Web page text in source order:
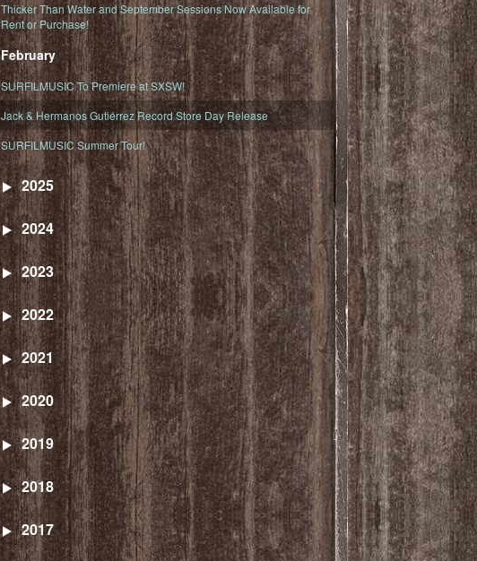
Thicker Than Water and September Sessions Now Available for
Rent or Purchase!
February
SURFILMUSIC To Premiere at SXSW!
Jack & Hermanos Gutiérrez Record Store Day Release
SURFILMUSIC Summer Tour!
2025
2024
2023
2022
2021
2020
2019
2018
2017